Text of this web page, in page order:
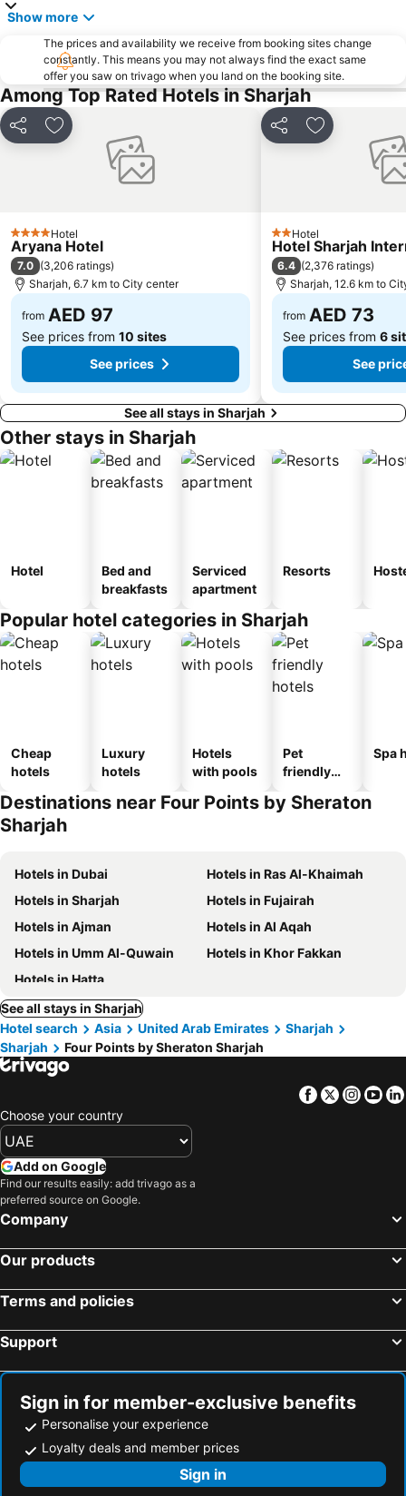
Dubai Silicon Oasis
Mall of the Emirates
BurJuman Metro Station
Ajman Beach
Dubai Metro
Al Ghubaiba Metro Station
Discovery Gardens
Dubai Investment Park
Sharaf DG Metro Station
Al Muraqqabat
Baniyas Square Metro Station
Deira City Centre Metro Station
Dubai World Trade Centre
ADCB Metro Station
Dubai International Academic City
Al Barsha South
Dubai Internet City
Show more
The prices and availability we receive from booking sites change
constantly. This means you may not always find the exact same
offer you saw on trivago when you land on the booking site.
Among Top Rated Hotels in Sharjah
Share Add to favorites
4 StarsHotel
Aryana Hotel
7.0 (3,206 ratings)
Sharjah, 6.7 km to City center
from AED 97
See prices from 10 sites
See prices
Share Add to
2 Stars
Hotel
Hotel Sharjah
6.4 (2,376 ratings)
Sharjah, 12.6 km to
from AED 73
See prices from 6
See
See all stays in Sharjah
Other stays in Sharjah
Hotel
Bed and
breakfasts
Serviced
apartment
Resorts
Popular hotel categories in Sharjah
Cheap
hotels
Luxury
hotels
Hotels
with pools
Pet
friendly
Spa
Destinations near Four Points by Sheraton
Sharjah
Hotels in Dubai
Hotels in Ras Al-Khaimah
Hotels in Sharjah
Hotels in Fujairah
Hotels in Ajman
Hotels in Al Aqah
Hotels in Umm Al-Quwain
Hotels in Khor Fakkan
Hotels in Hatta
See all stays in Sharjah
Hotel search
Asia United Arab Emirates
Sharjah
Sharjah
Four Points by Sheraton Sharjah
Facebook
Twitter
Choose your country
Add on Google
Find our results easily: add trivago as a
preferred source on Google.
Company
Our products
Terms and policies
Support
Sign in for member-exclusive benefits
Personalise your experience
Loyalty deals and member prices
Sign in